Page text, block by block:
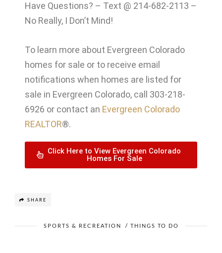
Have Questions? – Text @ 214-682-2113 –
No Really, I Don’t Mind!
To learn more about Evergreen Colorado
homes for sale or to receive email
notifications when homes are listed for
sale in Evergreen Colorado, call 303-218-
6926 or contact an Evergreen Colorado
REALTOR®.
Click Here to View Evergreen Colorado
Homes For Sale
SHARE
SPORTS & RECREATION / THINGS TO DO